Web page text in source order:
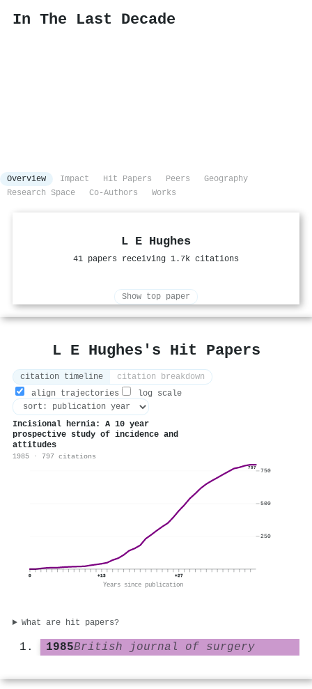
In The Last Decade
Overview Impact Hit Papers Peers
Geography
Research Space
Co-Authors Works
L E Hughes
41 papers receiving 1.7k citations
Show top paper
L E Hughes's Hit Papers
citation timeline
citation breakdown
align trajectories
log scale
Incisional hernia: A 10 year
prospective study of incidence and
attitudes
1985 · 797 citations
797
0 +13 +27
Years since publication
250
500
750
What are hit papers?
1985British journal of surgery